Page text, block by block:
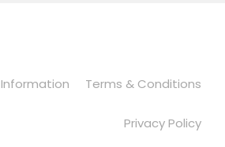
Information Terms & Conditions
Privacy Policy